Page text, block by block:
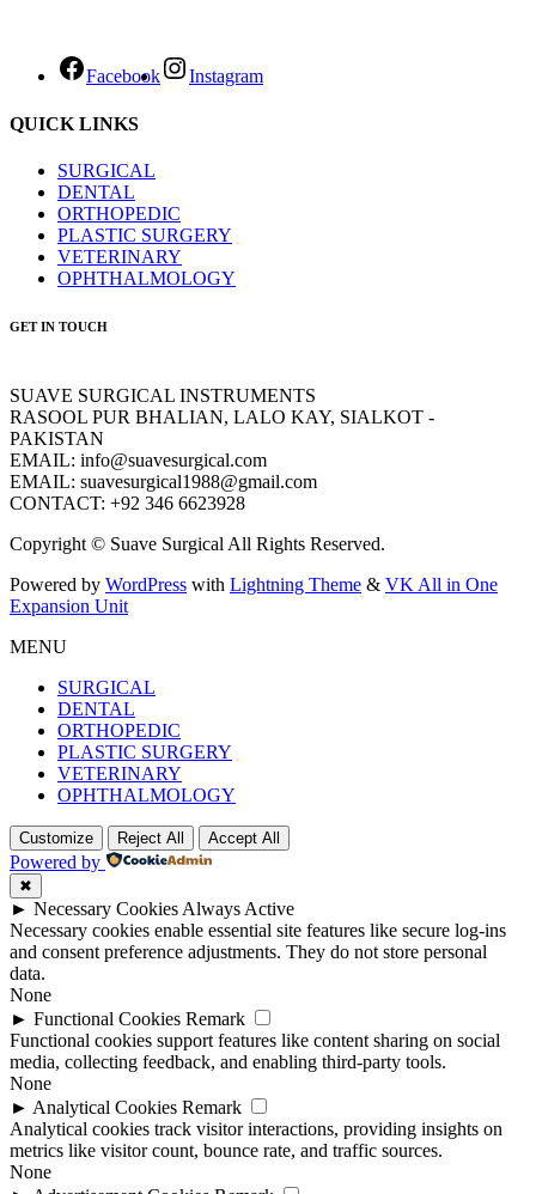
Facebook Instagram
QUICK LINKS
SURGICAL
DENTAL
ORTHOPEDIC
PLASTIC SURGERY
VETERINARY
OPHTHALMOLOGY
GET IN TOUCH
SUAVE SURGICAL INSTRUMENTS
RASOOL PUR BHALIAN, LALO KAY, SIALKOT -
PAKISTAN
EMAIL: info@suavesurgical.com
EMAIL: suavesurgical1988@gmail.com
CONTACT: +92 346 6623928
Copyright © Suave Surgical All Rights Reserved.
Powered by WordPress with Lightning Theme & VK All in One
Expansion Unit
MENU
SURGICAL
DENTAL
ORTHOPEDIC
PLASTIC SURGERY
VETERINARY
OPHTHALMOLOGY
Customize Reject All Accept All
Powered by
✖
► Necessary Cookies Always Active
Necessary cookies enable essential site features like secure log-ins
and consent preference adjustments. They do not store personal
data.
None
► Functional Cookies Remark
Functional cookies support features like content sharing on social
media, collecting feedback, and enabling third-party tools.
None
► Analytical Cookies Remark
Analytical cookies track visitor interactions, providing insights on
metrics like visitor count, bounce rate, and traffic sources.
None